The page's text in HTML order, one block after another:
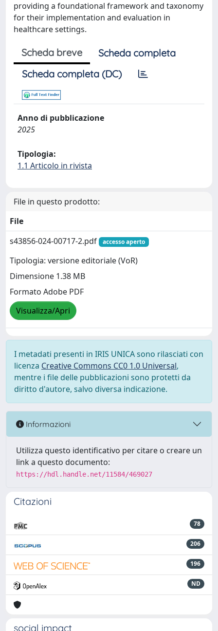
providing a foundational framework and taxonomy
for their implementation and evaluation in
healthcare settings.
Scheda breve
Scheda completa
Scheda completa (DC)
Anno di pubblicazione
2025
Tipologia:
1.1 Articolo in rivista
File in questo prodotto:
File
s43856-024-00717-2.pdf
accesso aperto
Tipologia: versione editoriale (VoR)
Dimensione 1.38 MB
Formato Adobe PDF
Visualizza/Apri
I metadati presenti in IRIS UNICA sono rilasciati con
licenza Creative Commons CC0 1.0 Universal,
mentre i file delle pubblicazioni sono protetti da
diritto d'autore, salvo diversa indicazione.
Informazioni
Utilizza questo identificativo per citare o creare un
link a questo documento:
https://hdl.handle.net/11584/469027
Citazioni
78
206
196
ND
social impact